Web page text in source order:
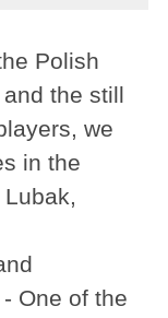
Polish
the still
we
in the
One of the